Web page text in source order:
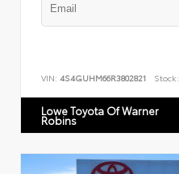
VIN: 4S4GUHM66R3802821 Stock:
Lowe Toyota Of Warner
Robins